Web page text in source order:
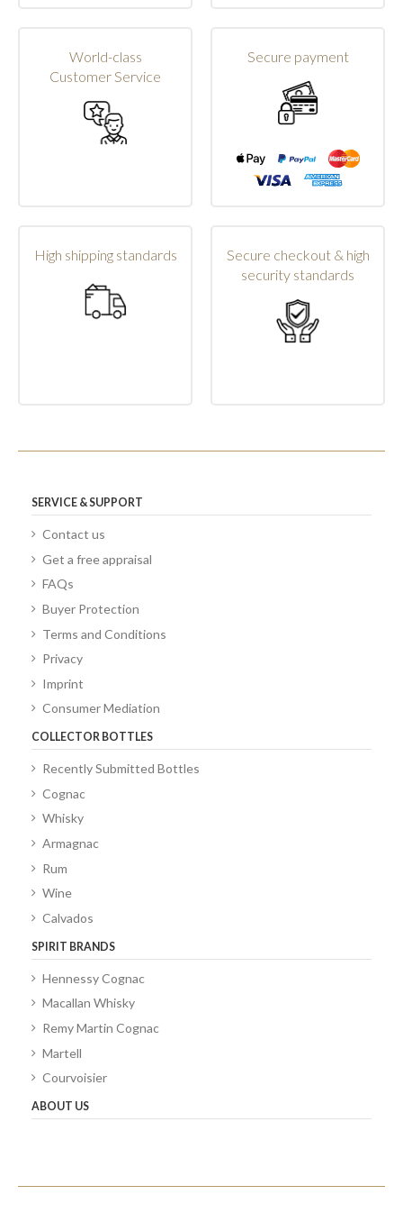
World-class
Customer Service
Secure payment
High shipping standards
Secure checkout & high
security standards
SERVICE & SUPPORT
Contact us
Get a free appraisal
FAQs
Buyer Protection
Terms and Conditions
Privacy
Imprint
Consumer Mediation
COLLECTOR BOTTLES
Recently Submitted Bottles
Cognac
Whisky
Armagnac
Rum
Wine
Calvados
SPIRIT BRANDS
Hennessy Cognac
Macallan Whisky
Remy Martin Cognac
Martell
Courvoisier
ABOUT US